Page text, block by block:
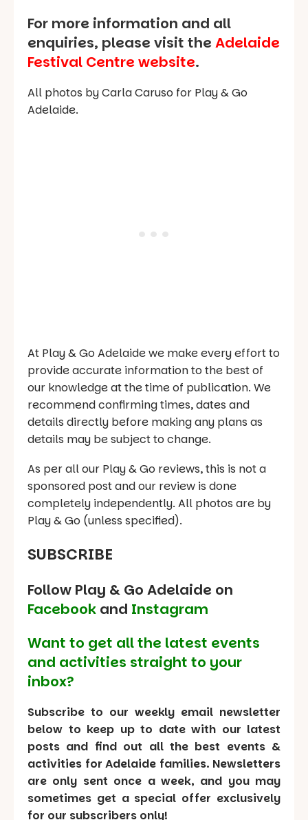
For more information and all
enquiries, please visit theAdelaide
Festival Centre website.
All photos by Carla Caruso for Play & Go
Adelaide.
At Play & Go Adelaide we make every effort to
provide accurate information to the best of
our knowledge at the time of publication. We
recommend confirming times, dates and
details directly before making any plans as
details may be subject to change.
As per all our Play & Go reviews, this is not a
sponsored post and our review is done
completely independently. All photos are by
Play & Go (unless specified).
SUBSCRIBE
Follow Play & Go Adelaide on
Facebook and Instagram
Want to get all the latest events
and activities straight to your
inbox?
Subscribe to our weekly email newsletter
below to keep up to date with our latest
posts and find out all the best events &
activities for Adelaide families. Newsletters
are only sent once a week, and you may
sometimes get a special offer exclusively
for our subscribers only!